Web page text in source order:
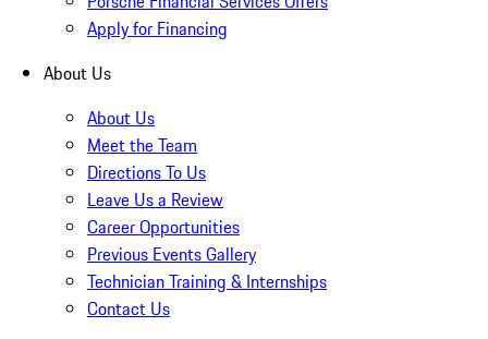
Apply for Financing
About Us
About Us
Meet the Team
Directions To Us
Leave Us a Review
Career Opportunities
Previous Events Gallery
Technician Training & Internships
Contact Us